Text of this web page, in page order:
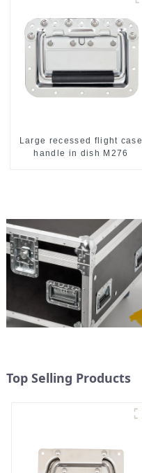
Large recessed flight case
handle in dish M276
Top Selling Products